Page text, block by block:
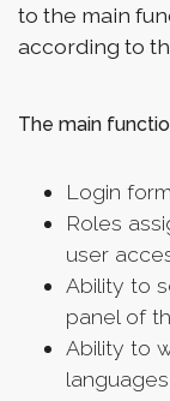
to the main
according to
The main
Login
Roles
user
Ability to
panel of
Ability to